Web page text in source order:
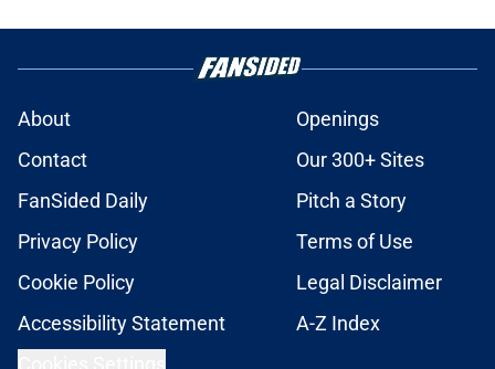
About
Openings
Contact
Our 300+ Sites
FanSided Daily
Pitch a Story
Privacy Policy
Terms of Use
Cookie Policy
Legal Disclaimer
Accessibility Statement
A-Z Index